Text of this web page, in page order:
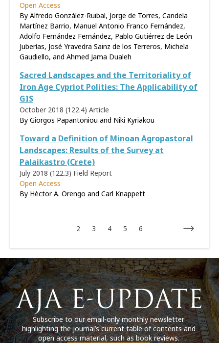
Open Access
By Alfredo González-Ruibal, Jorge de Torres, Candela
Martínez Barrio, Manuel Antonio Franco Fernández,
Adolfo Fernández Fernández, Pablo Gutiérrez de León
Juberías, José Yravedra Sainz de los Terreros, Michela
Gaudiello, and Ahmed Jama Dualeh
Sacred Landscapes and the Territoriality of
Iron Age Cypriot Polities: The Applicability of
GIS
October 2018 (122.4) Article
By Giorgos Papantoniou and Niki Kyriakou
Toward a Definition of Minoan Agropastoral
Landscapes: Results of the Survey at
Palaikastro (Crete)
July 2018 (122.3) Field Report
Open Access
By Hèctor A. Orengo and Carl Knappett
2 3 4 5 6
Subscribe to our email-only monthly newsletter
highlighting the journal’s current table of contents and
open access material, such as book reviews.